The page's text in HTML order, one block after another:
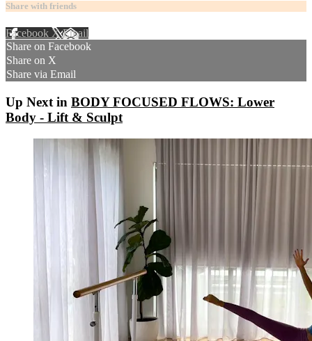
Share with friends
Facebook XEmail
Share on Facebook
Share on X
Share via Email
Up Next in BODY FOCUSED FLOWS: Lower
Body - Lift & Sculpt